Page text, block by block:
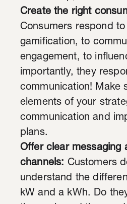
Create the right
Consumers respond
gamification, to
engagement, to
importantly, they
communication! Make
elements of your
communication and
plans.
Offer clear messaging
channels: Customers
understand the
kW and a kWh. Do